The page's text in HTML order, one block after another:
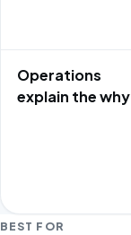
Operations
explain the why
BEST FOR